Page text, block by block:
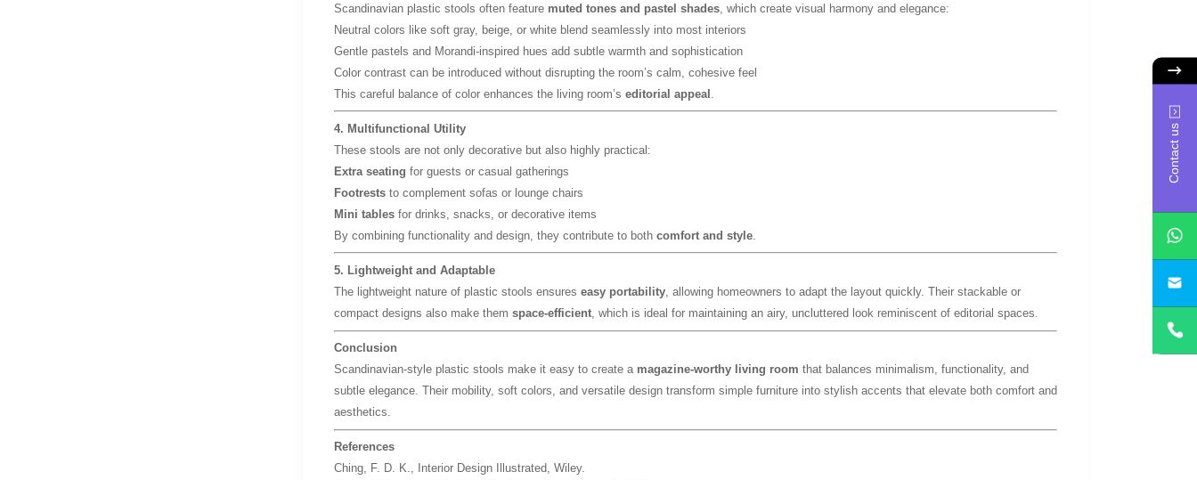
Scandinavian plastic stools often feature muted tones and pastel shades, which create visual harmony and elegance:
Neutral colors like soft gray, beige, or white blend seamlessly into most interiors
Gentle pastels and Morandi-inspired hues add subtle warmth and sophistication
Color contrast can be introduced without disrupting the room’s calm, cohesive feel
This careful balance of color enhances the living room’s editorial appeal
4. Multifunctional Utility
These stools are not only decorative but also highly practical:
Extra seating for guests or casual gatherings
Footreststo complement sofas or lounge chairs
Mini tablesfor drinks, snacks, or decorative items
By combining functionality and design, they contribute to both comfort and style.
5. Lightweight and Adaptable
The lightweight nature of plastic stools ensures easy portability, allowing homeowners to adapt the layout quickly. Their stackable or
compact designs also make them space-efficient, which is ideal for maintaining an airy, uncluttered look reminiscent of editorial spaces.
Conclusion
Scandinavian-style plastic stools make it easy to create a magazine-worthy living room that balances minimalism, functionality, and
subtle elegance. Their mobility, soft colors, and versatile design transform simple furniture into stylish accents that elevate both comfort and
aesthetics.
References
Ching, F. D. K.,
Interior Design Illustrated, Wiley.
Contact us